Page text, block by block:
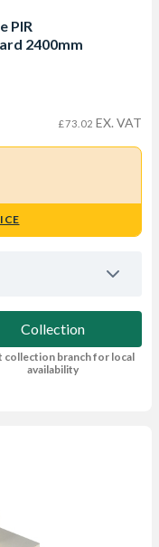
PIR
2400mm
£73.02 EX. VAT
Collection
collection branch for local
availability